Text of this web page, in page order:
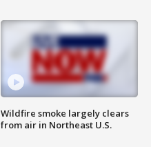
Wildfire smoke largely clears
from air in Northeast U.S.